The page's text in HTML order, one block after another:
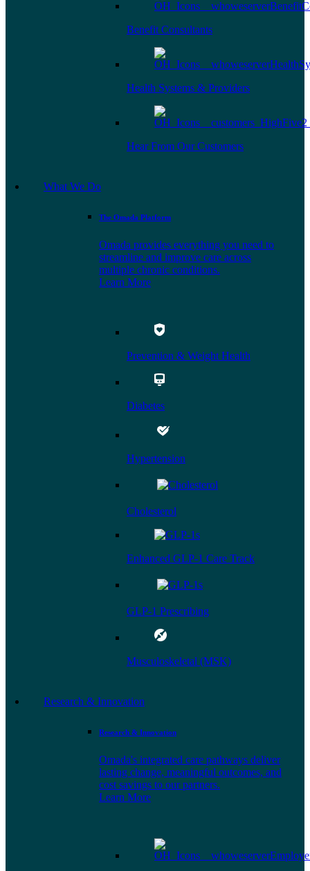
Benefit Consultants
Health Systems & Providers
Hear From Our Customers
What We Do
The Omada Platform
Omada provides everything you need to
streamline and improve care across
multiple chronic conditions.
Learn More
Prevention & Weight Health
Diabetes
Hypertension
Cholesterol
Enhanced GLP-1 Care Track
GLP-1 Prescribing
Musculoskeletal (MSK)
Research & Innovation
Research & Innovation
Omada's integrated care pathways deliver
lasting change, meaningful outcomes, and
cost savings to our partners.
Learn More